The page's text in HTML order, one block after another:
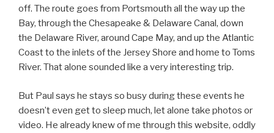
off. The route goes from Portsmouth all the way up the
Bay, through the Chesapeake & Delaware Canal, down
the Delaware River, around Cape May, and up the Atlantic
Coast to the inlets of the Jersey Shore and home to Toms
River. That alone sounded like a very interesting trip.
But Paul says he stays so busy during these events he
doesn’t even get to sleep much, let alone take photos or
video. He already knew of me through this website, oddly